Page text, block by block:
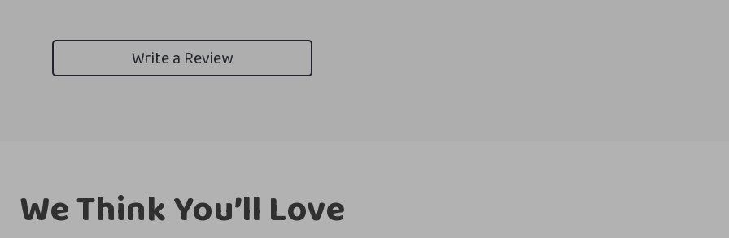
Write a Review
We Think You’ll Love